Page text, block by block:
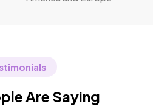
Are Saying